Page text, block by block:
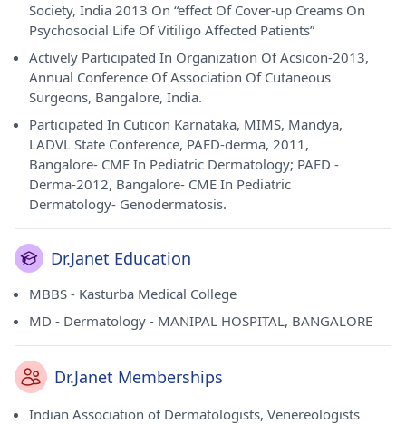
Society, India 2013 On “effect Of Cover-up Creams On
Psychosocial Life Of Vitiligo Affected Patients”
Actively Participated In Organization Of Acsicon-2013,
Annual Conference Of Association Of Cutaneous
Surgeons, Bangalore, India.
Participated In Cuticon Karnataka, MIMS, Mandya,
LADVL State Conference, PAED-derma, 2011,
Bangalore- CME In Pediatric Dermatology; PAED -
Derma-2012, Bangalore- CME In Pediatric
Dermatology- Genodermatosis.
Dr.Janet Education
MBBS - Kasturba Medical College
MD - Dermatology - MANIPAL HOSPITAL, BANGALORE
Dr.Janet Memberships
Indian Association of Dermatologists, Venereologists